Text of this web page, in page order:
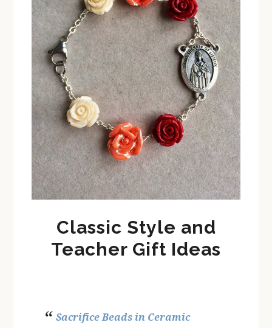
Classic Style and
Teacher Gift Ideas
Sacrifice Beads in Ceramic